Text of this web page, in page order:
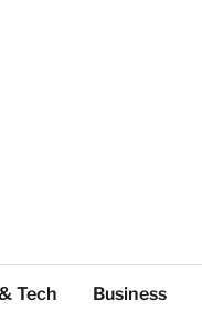
Tech Business